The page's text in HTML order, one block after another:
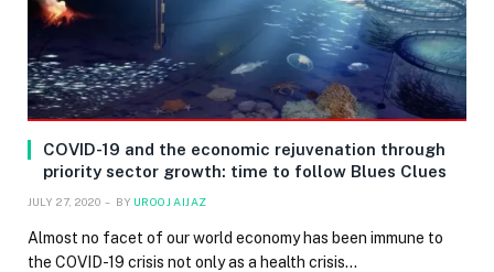
COVID-19 and the economic rejuvenation through
priority sector growth: time to follow Blues Clues
JULY 27, 2020 BY UROOJ AIJAZ
Almost no facet of our world economy has been immune to
the COVID-19 crisis not only as a health crisis…